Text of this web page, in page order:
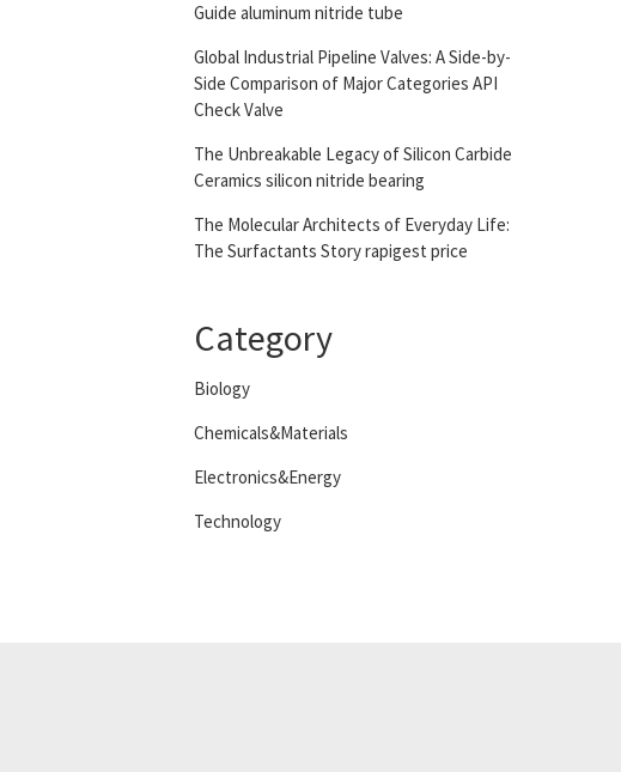
Guide aluminum nitride tube
Global Industrial Pipeline Valves: A Side-by-
Side Comparison of Major Categories API
Check Valve
The Unbreakable Legacy of Silicon Carbide
Ceramics silicon nitride bearing
The Molecular Architects of Everyday Life:
The Surfactants Story rapigest price
Category
Biology
Chemicals&Materials
Electronics&Energy
Technology